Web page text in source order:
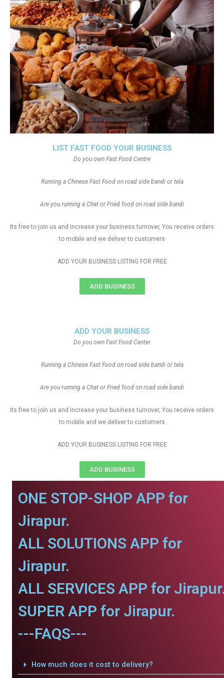
ADD YOUR BUSINESS
Do you own Fast Food Center
Running a Chinese Fast Food on road side bandi or tela
Are you running a Chat or Fried food on road side bandi
Its free to join us and increase your business turnover, You receive orders
to mobile and we deliver to customers
ADD YOUR BUSINESS LISTING FOR FREE
ADD BUSINESS
LIST FAST FOOD YOUR BUSINESS
Do you own Fast Food Centre
Running a Chinese Fast Food on road side bandi or tela
Are you running a Chat or Fried food on road side bandi
Its free to join us and increase your business turnover, You receive orders
to mobile and we deliver to customers
ADD YOUR BUSINESS LISTING FOR FREE
ADD BUSINESS
ONE STOP-SHOP APP for
Jirapur.
ALL SOLUTIONS APP for
Jirapur.
ALL SERVICES APP for
SUPER APP for Jirapur.
---FAQS---
How much does it cost to delivery?